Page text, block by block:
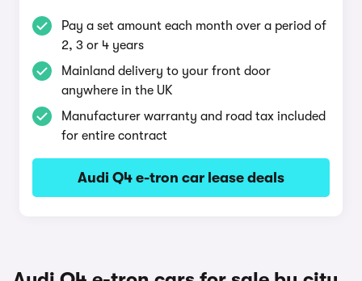
Pay a set amount each month over a period of
2, 3 or 4 years
Mainland delivery to your front door
anywhere in the UK
Manufacturer warranty and road tax included
for entire contract
Audi Q4 e-tron car lease deals